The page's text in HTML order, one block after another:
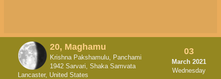
20, Maghamu
Krishna Pakshamulu, Panchami
1942 Sarvari, Shaka Samvata
Lancaster, United States
03
March 2021
Wednesday